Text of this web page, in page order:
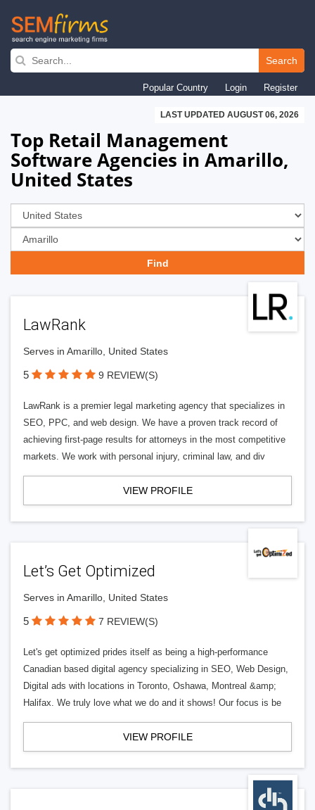
Skip
navigation
Search
Popular Country Login Register
LAST UPDATED AUGUST 06, 2026
Top Retail Management
Software Agencies in Amarillo,
United States
LawRank
Serves in Amarillo, United States
5 9 REVIEW(S)
LawRank is a premier legal marketing agency that specializes in
SEO, PPC, and web design. We have a proven track record of
achieving first-page results for attorneys in the most competitive
markets. We work with personal injury, criminal law, and div
VIEW PROFILE
Let’s Get Optimized
Serves in Amarillo, United States
5 7 REVIEW(S)
Let's get optimized prides itself as being a high-performance
Canadian based digital agency specializing in SEO, Web Design,
Digital ads with locations in Toronto, Oshawa, Montreal &amp;
Halifax. We truly love what we do and it shows! Our focus is be
VIEW PROFILE